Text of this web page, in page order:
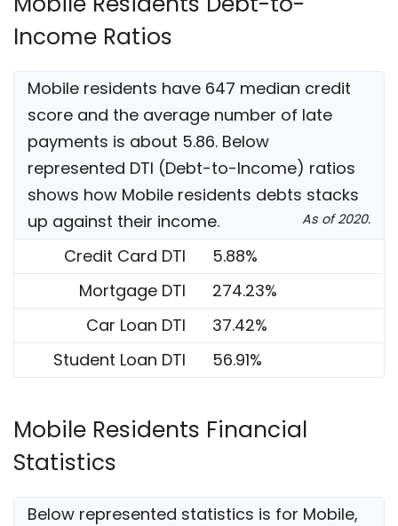
Income Ratios
Mobile residents have 647 median credit
score and the average number of late
payments is about 5.86. Below
represented DTI (Debt-to-Income) ratios
shows how Mobile residents debts stacks
up against their income.
As of 2020.
Credit Card DTI
5.88%
Mortgage DTI
274.23%
Car Loan DTI
37.42%
Student Loan DTI
56.91%
Mobile Residents Financial
Statistics
Below represented statistics is for Mobile,